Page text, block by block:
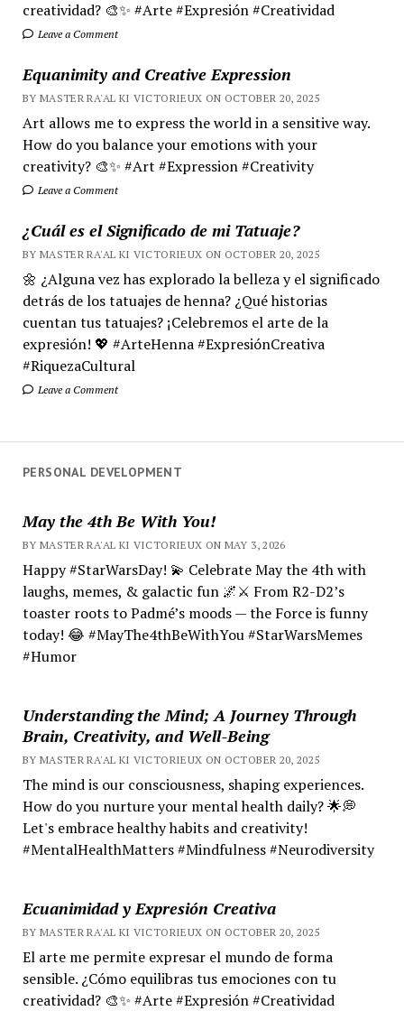
creatividad? 🎨✨ #Arte #Expresión #Creatividad
Leave a Comment
Equanimity and Creative Expression
BY MASTER RA'AL KI VICTORIEUX ON OCTOBER 20, 2025
Art allows me to express the world in a sensitive way.
How do you balance your emotions with your
creativity? 🎨✨ #Art #Expression #Creativity
Leave a Comment
¿Cuál es el Significado de mi Tatuaje?
BY MASTER RA'AL KI VICTORIEUX ON OCTOBER 20, 2025
🌼 ¿Alguna vez has explorado la belleza y el significado
detrás de los tatuajes de henna? ¿Qué historias
cuentan tus tatuajes? ¡Celebremos el arte de la
expresión! 💖 #ArteHenna #ExpresiónCreativa
#RiquezaCultural
Leave a Comment
PERSONAL DEVELOPMENT
May the 4th Be With You!
BY MASTER RA'AL KI VICTORIEUX ON MAY 3, 2026
Happy #StarWarsDay! 💫 Celebrate May the 4th with
laughs, memes, & galactic fun 🌌⚔️ From R2-D2’s
toaster roots to Padmé’s moods — the Force is funny
today! 😂 #MayThe4thBeWithYou #StarWarsMemes
#Humor
Understanding the Mind; A Journey Through
Brain, Creativity, and Well-Being
BY MASTER RA'AL KI VICTORIEUX ON OCTOBER 20, 2025
The mind is our consciousness, shaping experiences.
How do you nurture your mental health daily? 🌟💭
Let's embrace healthy habits and creativity!
#MentalHealthMatters #Mindfulness #Neurodiversity
Ecuanimidad y Expresión Creativa
BY MASTER RA'AL KI VICTORIEUX ON OCTOBER 20, 2025
El arte me permite expresar el mundo de forma
sensible. ¿Cómo equilibras tus emociones con tu
creatividad? 🎨✨ #Arte #Expresión #Creatividad